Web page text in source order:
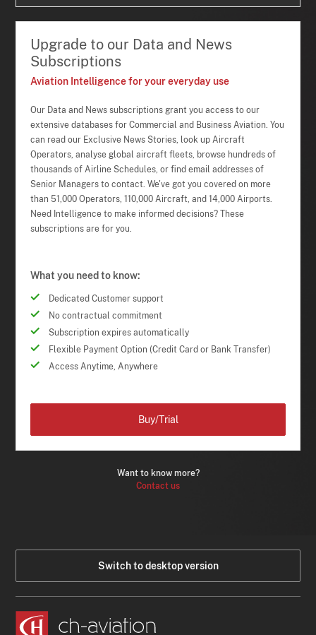
Upgrade to our Data and News
Subscriptions
Aviation Intelligence for your everyday use
Our Data and News subscriptions grant you access to our
extensive databases for Commercial and Business Aviation. You
can read our Exclusive News Stories, look up Aircraft
Operators, analyse global aircraft fleets, browse hundreds of
thousands of Airline Schedules, or find email addresses of
Senior Managers to contact. We've got you covered on more
than 51,000 Operators, 110,000 Aircraft, and 14,000 Airports.
Need Intelligence to make informed decisions? These
subscriptions are for you.
What you need to know:
Dedicated Customer support
No contractual commitment
Subscription expires automatically
Flexible Payment Option (Credit Card or Bank Transfer)
Access Anytime, Anywhere
Want to know more?
Contact us
Buy/Trial
Switch to desktop version